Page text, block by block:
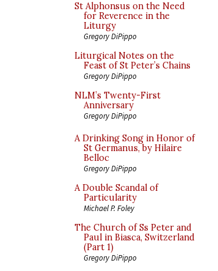
St Alphonsus on the Need
for Reverence in the
Liturgy
Gregory DiPippo
Liturgical Notes on the
Feast of St Peter’s Chains
Gregory DiPippo
NLM’s Twenty-First
Anniversary
Gregory DiPippo
A Drinking Song in Honor of
St Germanus, by Hilaire
Belloc
Gregory DiPippo
A Double Scandal of
Particularity
Michael P. Foley
The Church of Ss Peter and
Paul in Biasca, Switzerland
(Part 1)
Gregory DiPippo